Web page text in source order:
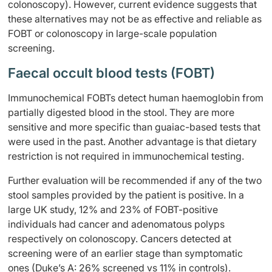
colonoscopy). However, current evidence suggests that
these alternatives may not be as effective and reliable as
FOBT or colonoscopy in large-scale population
screening.
Faecal occult blood tests (FOBT)
Immunochemical FOBTs detect human haemoglobin from
partially digested blood in the stool. They are more
sensitive and more specific than guaiac-based tests that
were used in the past. Another advantage is that dietary
restriction is not required in immunochemical testing.
Further evaluation will be recommended if any of the two
stool samples provided by the patient is positive. In a
large UK study, 12% and 23% of FOBT-positive
individuals had cancer and adenomatous polyps
respectively on colonoscopy. Cancers detected at
screening were of an earlier stage than symptomatic
ones (Duke’s A: 26% screened vs 11% in controls).